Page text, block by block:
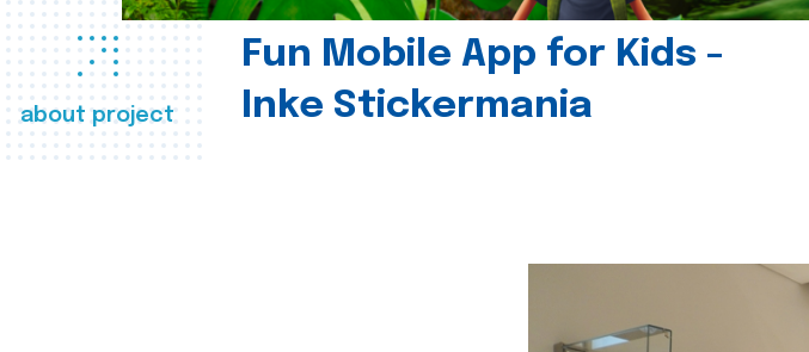
about project
Fun Mobile App for Kids -
Inke Stickermania